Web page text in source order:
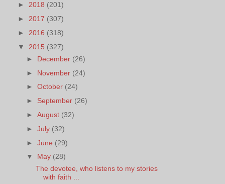
► 2018 (201)
► 2017 (307)
► 2016 (318)
▼ 2015 (327)
► December (26)
► November (24)
►October (24)
► September (26)
►August (32)
►July (32)
►June (29)
▼ May (28)
The devotee, who listens to my stories
with faith ...